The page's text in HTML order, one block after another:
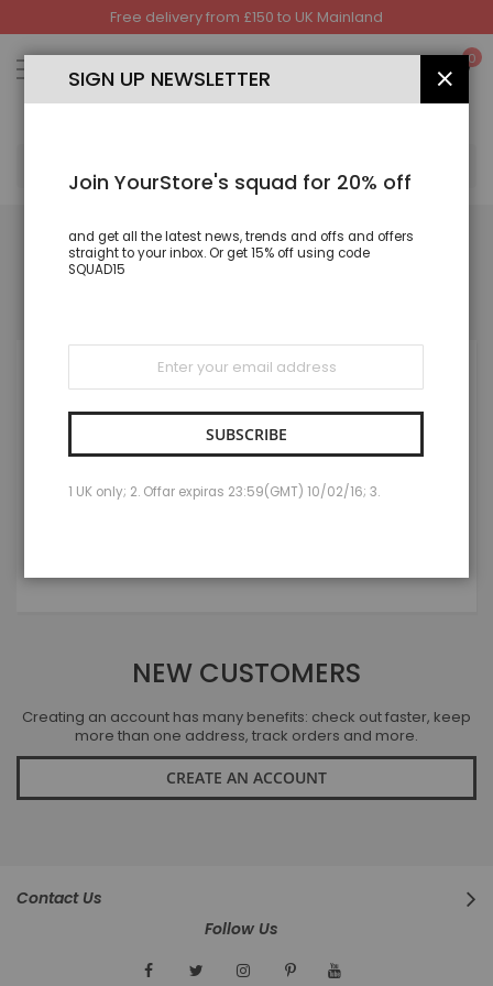
Free delivery from £150 to UK Mainland
to
Content
0
REGISTERED CUSTOMERS
NEW CUSTOMERS
Creating an account has many benefits: check out faster, keep
more than one address, track orders and more.
CREATE AN ACCOUNT
Contact Us
Follow Us
SIGN UP NEWSLETTER
Join YourStore's squad for 20% off
and get all the latest news, trends and offs and offers
straight to your inbox. Or get 15% off using code
SQUAD15
Sign
for
Our
SUBSCRIBE
1 UK only; 2. Offar expiras 23:59(GMT) 10/02/16; 3.